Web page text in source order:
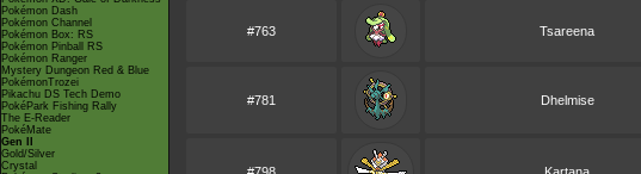
Pokémon Dash
Pokémon Channel
Pokémon Box: RS
Pokémon Pinball RS
Pokémon Ranger
Mystery Dungeon Red & Blue
PokémonTrozei
Pikachu DS Tech Demo
PokéPark Fishing Rally
The E-Reader
PokéMate
Gen II
Gold/Silver
Crystal
#763 Tsareena
#781 Dhelmise